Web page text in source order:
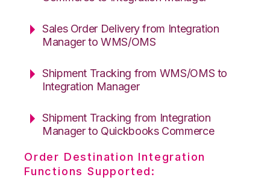
Sales Order Delivery from Integration
Manager to WMS/OMS
Shipment Tracking from WMS/OMS to
Integration Manager
Shipment Tracking from Integration
Manager to Quickbooks Commerce
Order Destination Integration
Functions Supported: